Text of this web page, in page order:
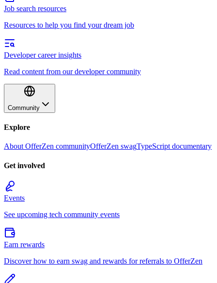
Job search resources
Resources to help you find your dream job
Developer career insights
Read content from our developer community
Community
Explore
About OfferZen communityOfferZen swagTypeScript documentary
Get involved
Events
See upcoming tech community events
Earn rewards
Discover how to earn swag and rewards for referrals to OfferZen